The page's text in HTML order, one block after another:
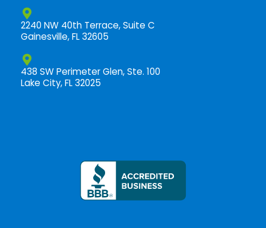
2240 NW 40th Terrace, Suite C
Gainesville, FL 32605
438 SW Perimeter Glen, Ste. 100
Lake City, FL 32025